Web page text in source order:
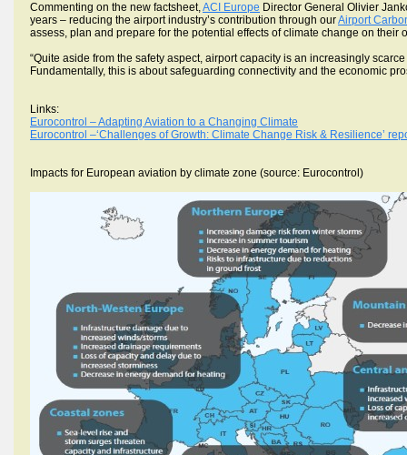
Commenting on the new factsheet,ACI Europe Director General Olivier
years – reducing the airport industry’s contribution through ourAirport
assess, plan and prepare for the potential effects of climate change on their
“Quite aside from the safety aspect, airport capacity is an increasingly
Fundamentally, this is about safeguarding connectivity and the economic
Links:
Eurocontrol – Adapting Aviation to a Changing Climate
Eurocontrol –‘Challenges of Growth: Climate Change Risk & Resilience’
Impacts for European aviation by climate zone (source: Eurocontrol)